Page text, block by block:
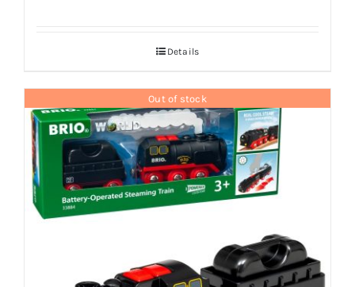
Details
Out of stock